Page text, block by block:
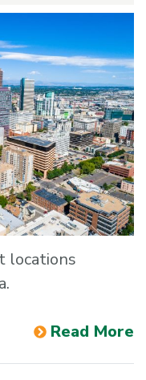
locations
Read More